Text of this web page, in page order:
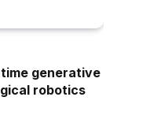
generative
robotics